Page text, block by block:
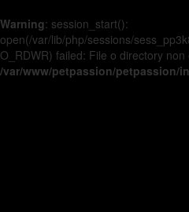
Warning: session_start():
open(/var/lib/php/sessions/
O_RDWR) failed: File o directory
/var/www/petpassion/petpassion/